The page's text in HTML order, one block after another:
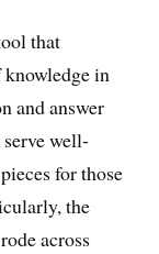
that
knowledge in
and answer
well-
for those
the
across